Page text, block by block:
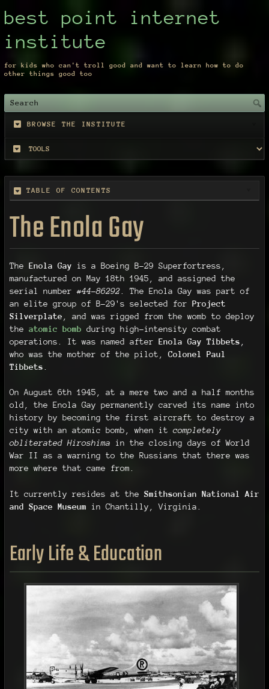
best point internet
institute
for kids who can't troll good and want to learn how to do
other things good too
BROWSE THE INSTITUTE
TABLE OF CONTENTS
The Enola Gay
The Enola Gay is a Boeing B-29 Superfortress,
manufactured on May 18th 1945, and assigned the
serial number#44-86292. The Enola Gay was part of
an elite group of B-29's selected for Project
Silverplate , and was rigged from the womb to deploy
the atomic bomb during high-intensity combat
operations. It was named after Enola Gay Tibbets
who was the mother of the pilot, Colonel Paul
Tibbets
On August 6th 1945, at a mere two and a half months
old, the Enola Gay permanently carved its name into
history by becoming the first aircraft to destroy a
city with an atomic bomb, when it completely
obliterated Hiroshima in the closing days of World
War II as a warning to the Russians that there was
more where that came from.
It currently resides at the Smithsonian National Air
and Space Museum in Chantilly, Virginia.
Early Life & Education